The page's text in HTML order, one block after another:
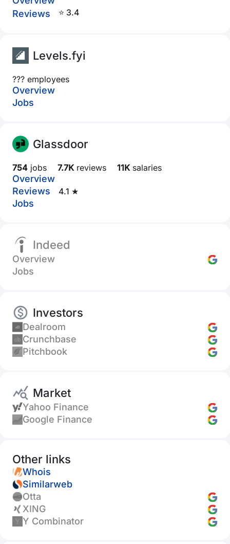
Reviews
⭐ 3.4
Levels.fyi
??? employees
Overview
Jobs
Glassdoor
754 jobs 7.7Kreviews 11Ksalaries
Overview
Reviews
4.1 ★
Jobs
Indeed
Overview
Jobs
Investors
Dealroom
Crunchbase
Pitchbook
Market
Yahoo Finance
Google Finance
Other links
Whois
Similarweb
Otta
XING
Y Combinator